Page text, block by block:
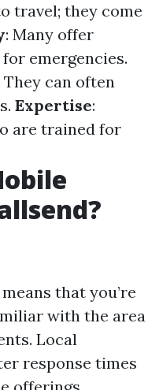
travel; they come
: Many offer
emergencies.
They can often
Expertise:
are trained for
that you’re
with the area
Local
response times